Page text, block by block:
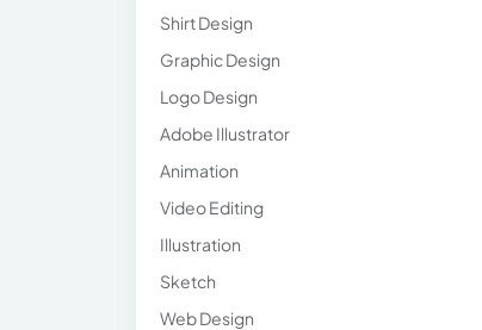
Shirt Design
Graphic Design
Logo Design
Adobe Illustrator
Animation
Video Editing
Illustration
Sketch
Web Design